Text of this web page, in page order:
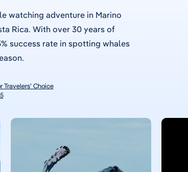
watching adventure in Marino
Rica. With over 30 years of
success rate in spotting whales
Travelers’ Choice